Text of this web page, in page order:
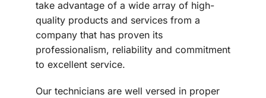
take advantage of a wide array of high-
quality products and services from a
company that has proven its
professionalism, reliability and commitment
to excellent service.
Our technicians are well versed in proper